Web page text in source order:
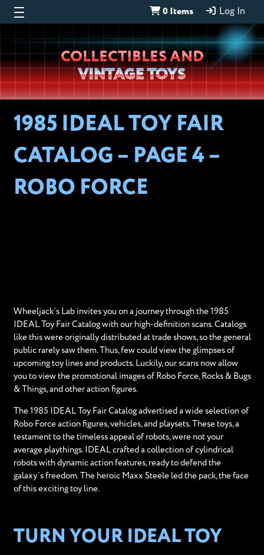
0 Items Log In
Wheeljack’s
Lab
COLLECTIBLES AND
VINTAGE TOYS
1985 IDEAL TOY FAIR
CATALOG – PAGE 4 –
ROBO FORCE
Wheeljack’s Lab invites you on a journey through the 1985
IDEAL Toy Fair Catalog with our high-definition scans. Catalogs
like this were originally distributed at trade shows, so the general
public rarely saw them. Thus, few could view the glimpses of
upcoming toy lines and products. Luckily, our scans now allow
you to view the promotional images of Robo Force, Rocks & Bugs
& Things, and other action figures.
The 1985 IDEAL Toy Fair Catalog advertised a wide selection of
Robo Force action figures, vehicles, and playsets. These toys, a
testament to the timeless appeal of robots, were not your
average playthings. IDEAL crafted a collection of cylindrical
robots with dynamic action features, ready to defend the
galaxy’s freedom. The heroic Maxx Steele led the pack, the face
of this exciting toy line.
TURN YOUR IDEAL TOY